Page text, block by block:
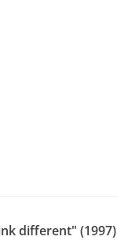
different" (1997)